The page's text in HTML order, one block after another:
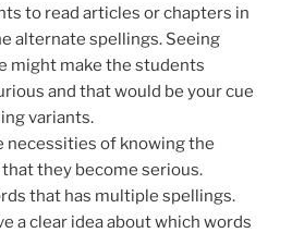
to read articles or chapters in
alternate spellings. Seeing
might make the students
and that would be your cue
variants.
necessities of knowing the
they become serious.
that has multiple spellings.
a clear idea about which words